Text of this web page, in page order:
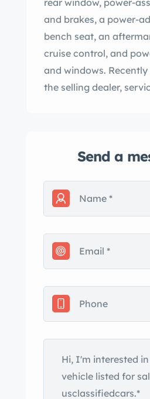
rear window, power-
and brakes, a power-
bench seat, an
cruise control, and
and windows.
the selling dealer,
steering pump, and
convertible is now
Idaho title. The car
previous ownership.
include color-keyed
bumpers. The car also
retractable rear
convertible top. Steel
polished covers with
logos and were
whitewall tires in 2024.
model year, the rear
Send a